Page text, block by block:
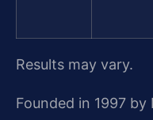
Results may vary.
Founded in 1997